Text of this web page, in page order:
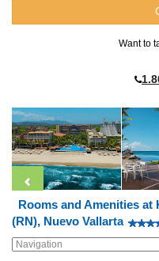
Want to
Rooms and Amenities at
(RN), Nuevo Vallarta